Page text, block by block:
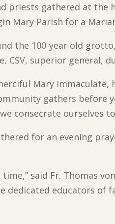
priests gathered at
Mary Parish for a
the 100-year old
CSV, superior general,
Mary Immaculate,
gathers before
consecrate ourselves
for an evening
said Fr. Thomas
dedicated educators of